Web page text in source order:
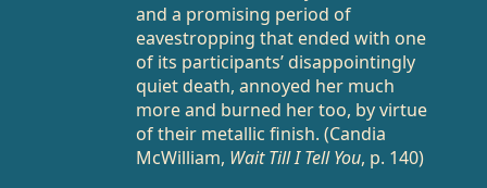
and a promising period of
eavestropping that ended with one
of its participants’ disappointingly
quiet death, annoyed her much
more and burned her too, by virtue
of their metallic finish. (Candia
McWilliam, Wait Till I Tell You, p. 140)